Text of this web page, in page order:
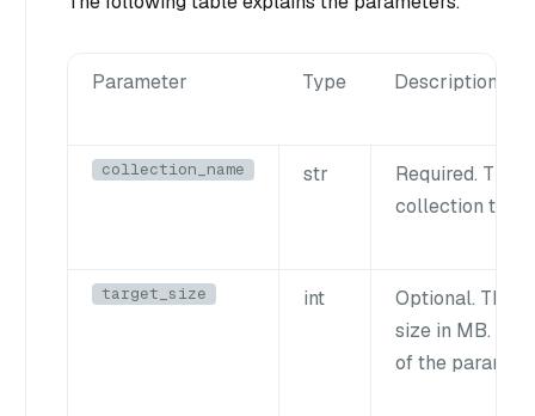
Parameter Type Description
collection_name str
Required. The
collection to
target_size int
Optional. The
size in MB.
of the